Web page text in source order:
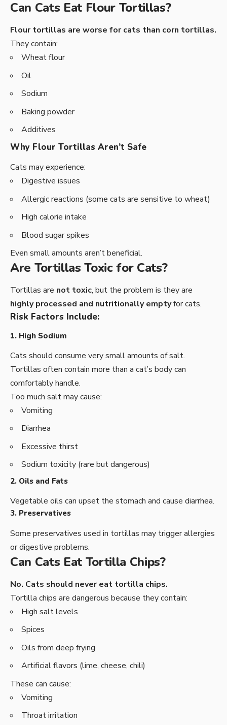
Can Cats Eat Flour Tortillas?
Flour tortillas are worse for cats than corn tortillas.
They contain:
Wheat flour
Oil
Sodium
Baking powder
Additives
Why Flour Tortillas Aren’t Safe
Cats may experience:
Digestive issues
Allergic reactions (some cats are sensitive to wheat)
High calorie intake
Blood sugar spikes
Even small amounts aren’t beneficial.
Are Tortillas Toxic for Cats?
Tortillas are not toxic, but the problem is they are
highly processed and nutritionally emptyfor cats.
Risk Factors Include:
1. High Sodium
Cats should consume very small amounts of salt.
Tortillas often contain more than a cat’s body can
comfortably handle.
Too much salt may cause:
Vomiting
Diarrhea
Excessive thirst
Sodium toxicity (rare but dangerous)
2. Oils and Fats
Vegetable oils can upset the stomach and cause diarrhea.
3. Preservatives
Some preservatives used in tortillas may trigger allergies
or digestive problems.
Can Cats Eat Tortilla Chips?
No. Cats should never eat tortilla chips.
Tortilla chips are dangerous because they contain:
High salt levels
Spices
Oils from deep frying
Artificial flavors (lime, cheese, chili)
These can cause:
Vomiting
Throat irritation